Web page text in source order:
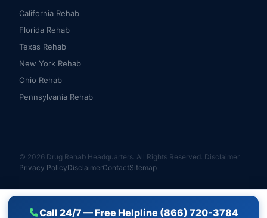
Call 24/7 — Free Helpline (866) 720-3784
California Rehab
Florida Rehab
Texas Rehab
New York Rehab
Ohio Rehab
Pennsylvania Rehab
© 2026 Drug Rehab Headquarters. All Rights Reserved. Disclaimer
Privacy PolicyDisclaimerContactSitemap